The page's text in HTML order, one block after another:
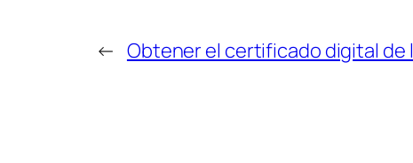
← Obtener el certificado digital de